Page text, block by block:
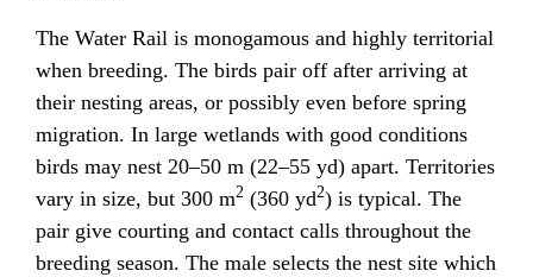
The Water Rail is monogamous and highly territorial
when breeding. The birds pair off after arriving at
their nesting areas, or possibly even before spring
migration. In large wetlands with good conditions
birds may nest 20–50 m (22–55 yd) apart. Territories
vary in size, but 300 m2 (360 yd2) is typical. The
pair give courting and contact calls throughout the
breeding season. The male selects the nest site which